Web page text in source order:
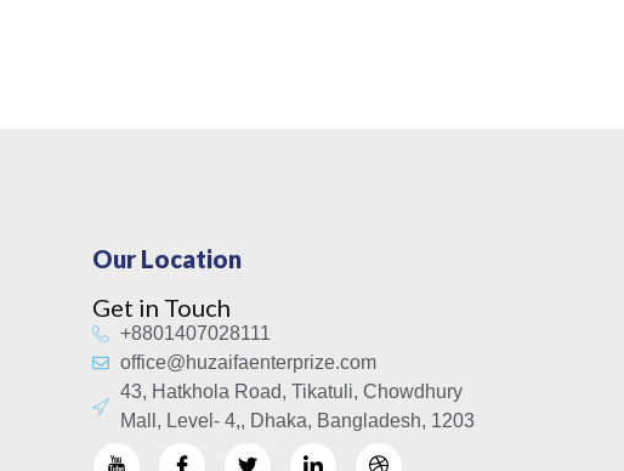
Our Location
Get in Touch
+8801407028111
office@huzaifaenterprize.com
43, Hatkhola Road, Tikatuli, Chowdhury
Mall, Level- 4,, Dhaka, Bangladesh, 1203